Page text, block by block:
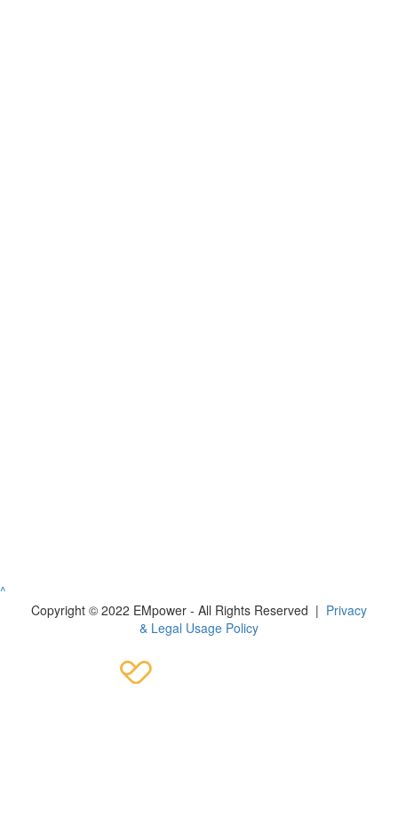
^
Copyright © 2022 EMpower - All Rights Reserved | Privacy
& Legal Usage Policy